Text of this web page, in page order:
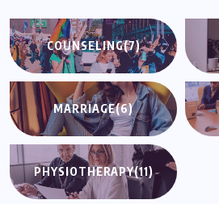
COUNSELING(7)
MARRIAGE(6)
PHYSIOTHERAPY(11)